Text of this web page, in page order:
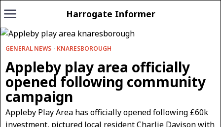
Harrogate Informer
GENERAL NEWS · KNARESBOROUGH
Appleby play area officially
opened following community
campaign
Appleby Play Area has officially opened following £60k
investment, pictured local resident Charlie Davison with